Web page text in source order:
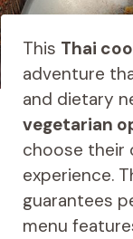
This Thai
adventure
and dietary
vegetarian
choose their
experience.
guarantees
menu